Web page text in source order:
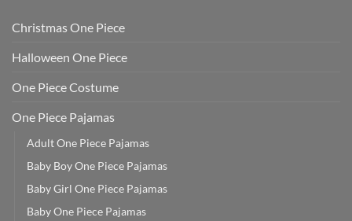
Christmas One Piece
Halloween One Piece
One Piece Costume
One Piece Pajamas
Adult One Piece Pajamas
Baby Boy One Piece Pajamas
Baby Girl One Piece Pajamas
Baby One Piece Pajamas